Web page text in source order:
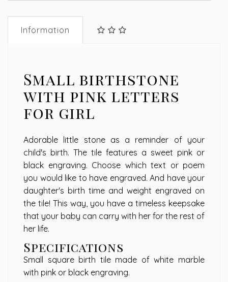
Information
Small birthstone
with pink letters
for girl
Adorable little stone as a reminder of your
child's birth. The tile features a sweet pink or
black engraving. Choose which text or poem
you would like to have engraved. And have your
daughter's birth time and weight engraved on
the tile! This way, you have a timeless keepsake
that your baby can carry with her for the rest of
her life.
Specifications
Small square birth tile made of white marble
with pink or black engraving.